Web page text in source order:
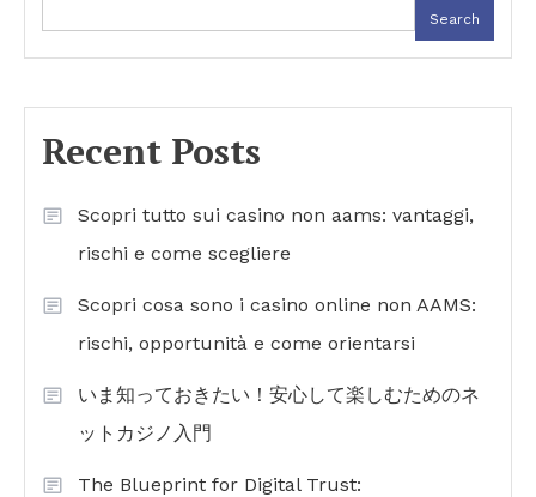
Search
Recent Posts
Scopri tutto sui casino non aams: vantaggi,
rischi e come scegliere
Scopri cosa sono i casino online non AAMS:
rischi, opportunità e come orientarsi
いま知っておきたい！安心して楽しむためのネ
ットカジノ入門
The Blueprint for Digital Trust: